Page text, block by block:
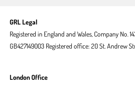
GRL Legal
Registered in England and Wales, Company No.
GB427149003 Registered office: 20 St. Andrew
London Office